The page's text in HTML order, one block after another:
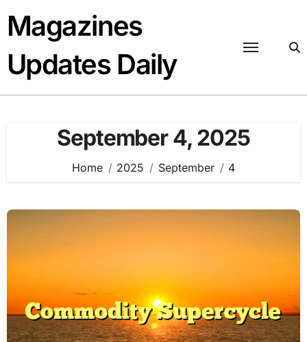
content
Magazines
Updates Daily
September 4, 2025
Home 2025 September 4